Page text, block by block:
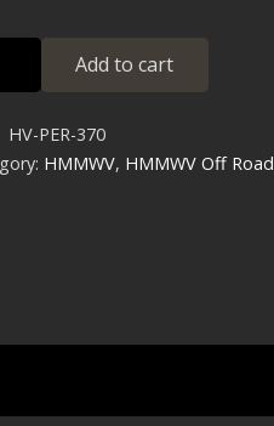
Add to cart
HV-PER-370
HMMWV, HMMWV Off Road